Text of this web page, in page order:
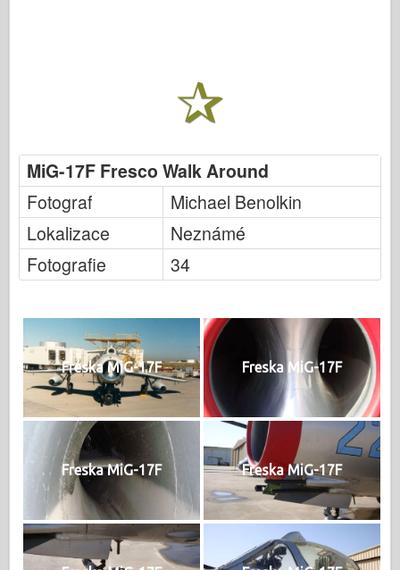
MiG-17F Fresco Walk Around
Fotograf
Michael Benolkin
Lokalizace
Neznámé
Fotografie
34
Freska MiG-17F Freska MiG-17F
Freska MiG-17F Freska MiG-17F